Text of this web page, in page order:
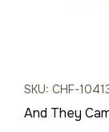
SKU: CHF-
And They